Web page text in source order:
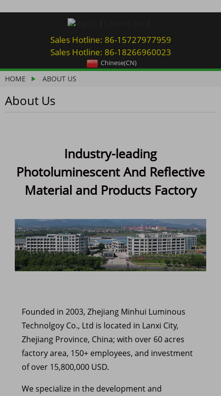
Sales Hotline: 86-15727977959
Sales Hotline: 86-18266960023
Chinese(CN)
HOME ABOUT US
About Us
Industry-leading
Photoluminescent And Reflective
Material and Products Factory
Founded in 2003, Zhejiang Minhui Luminous
Technolgoy Co., Ltd is located in Lanxi City,
Zhejiang Province, China; with over 60 acres
factory area, 150+ employees, and investment
of over 15,800,000 USD.
We specialize in the development and